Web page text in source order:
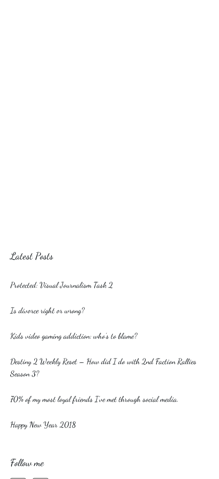
Latest Posts
Protected: Visual Journalism Task 2
Is divorce right or wrong?
Kids video gaming addiction: who’s to blame?
Destiny 2 Weekly Reset – How did I do with 2nd Faction Rallies
Season 3?
70% of my most loyal friends I’ve met through social media.
Happy New Year 2018
Follow me